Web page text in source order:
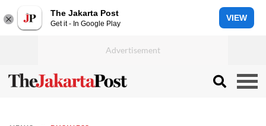
The Jakarta Post
Get it - In Google Play
VIEW